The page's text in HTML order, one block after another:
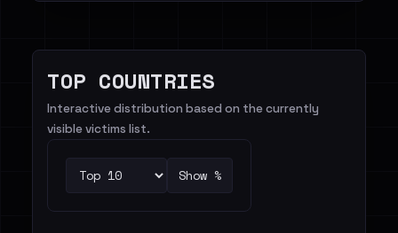
TOP COUNTRIES
Interactive distribution based on the currently
visible victims list.
Show %